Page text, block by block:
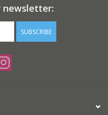
newsletter:
SUBSCRIBE